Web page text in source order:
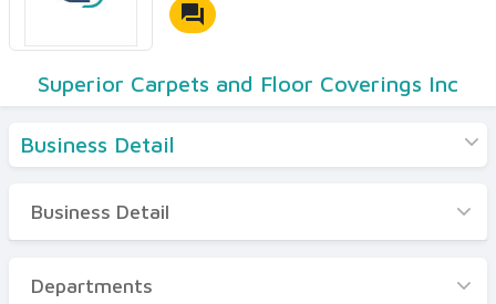
forum
Superior Carpets and Floor Coverings Inc
Business Detail
Business Detail
Departments
Business Detail
Departments